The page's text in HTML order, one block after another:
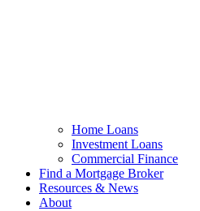
Home Loans
Investment Loans
Commercial Finance
Find a Mortgage Broker
Resources & News
About